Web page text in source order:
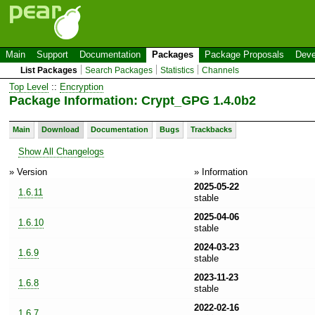
Main Support Documentation Packages Package Proposals
List Packages Search Packages Statistics Channels
Top Level :: Encryption
Package Information: Crypt_GPG 1.4.0b2
Main Download Documentation Bugs Trackbacks
Show All Changelogs
» Version
» Information
1.6.11
2025-05-22
stable
1.6.10
2025-04-06
stable
1.6.9
2024-03-23
stable
1.6.8
2023-11-23
stable
2022-02-16